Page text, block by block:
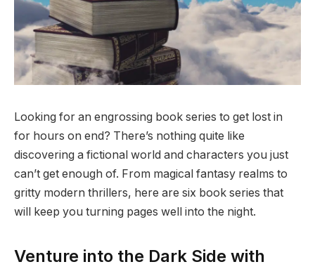
Looking for an engrossing book series to get lost in
for hours on end? There’s nothing quite like
discovering a fictional world and characters you just
can’t get enough of. From magical fantasy realms to
gritty modern thrillers, here are six book series that
will keep you turning pages well into the night.
Venture into the Dark Side with